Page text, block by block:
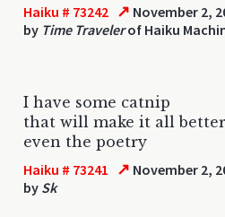
Haiku # 73242 ↗ November 2,
by Time Travelerof Haiku
I have some catnip
that will make it all better
even the poetry
Haiku # 73241 ↗ November 2,
by Sk